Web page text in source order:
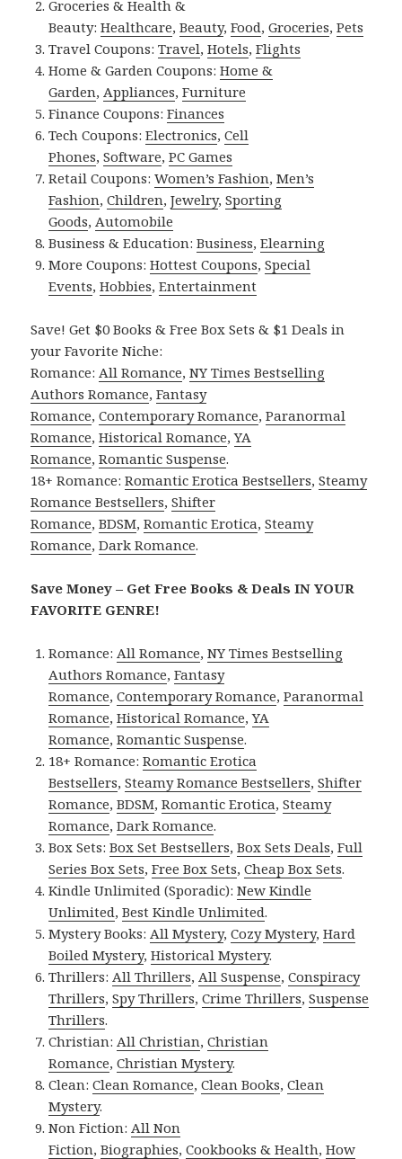
Groceries & Health &
Beauty:Healthcare,Beauty,Food,Groceries,Pets
Travel Coupons:Travel,Hotels,Flights
Home & Garden Coupons:Home &
Garden, Appliances,Furniture
Finance Coupons:Finances
Tech Coupons:Electronics,Cell
Phones,Software,PC Games
Retail Coupons:Women’s Fashion,Men’s
Fashion,Children,Jewelry,Sporting
Goods, Automobile
Business & Education:Business,Elearning
More Coupons:Hottest Coupons,Special
Events,Hobbies,Entertainment
Save! Get $0 Books & Free Box Sets & $1 Deals in
your Favorite Niche:
Romance: All Romance,NY Times Bestselling
Authors Romance,Fantasy
Romance,Contemporary Romance,Paranormal
Romance,Historical Romance,YA
Romance,Romantic Suspense.
18+ Romance:Romantic Erotica Bestsellers,Steamy
Romance Bestsellers,Shifter
Romance,BDSM,Romantic Erotica,Steamy
Romance,Dark Romance.
Save Money – Get Free Books & Deals IN YOUR
FAVORITE GENRE!
Romance: All Romance,NY Times Bestselling
Authors Romance,Fantasy
Romance,Contemporary Romance,Paranormal
Romance,Historical Romance,YA
Romance,Romantic Suspense.
18+ Romance:Romantic Erotica
Bestsellers,Steamy Romance Bestsellers,Shifter
Romance,BDSM,Romantic Erotica,Steamy
Romance,Dark Romance.
Box Sets:Box Set Bestsellers,Box Sets Deals,Full
Series Box Sets,Free Box Sets,Cheap Box Sets.
Kindle Unlimited (Sporadic):New Kindle
Unlimited,Best Kindle Unlimited.
Mystery Books: All Mystery,Cozy Mystery,Hard
Boiled Mystery,Historical Mystery.
Thrillers: All Thrillers, All Suspense,Conspiracy
Thrillers,Spy Thrillers,Crime Thrillers,Suspense
Thrillers.
Christian: All Christian,Christian
Romance,Christian Mystery.
Clean:Clean Romance,Clean Books,Clean
Mystery.
Non Fiction: All Non
Fiction,Biographies,Cookbooks & Health,How